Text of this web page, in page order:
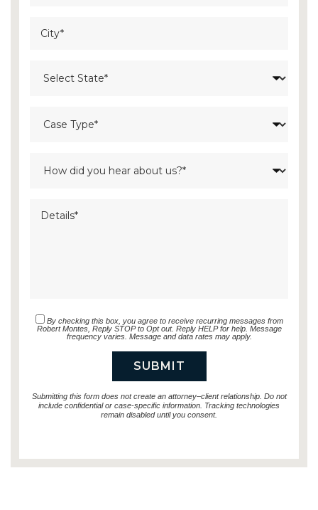
By checking this box, you agree to receive recurring messages from
Robert Montes, Reply STOP to Opt out. Reply HELP for help. Message
frequency varies. Message and data rates may apply.
Submitting this form does not create an attorney–client relationship. Do not
include confidential or case-specific information. Tracking technologies
remain disabled until you consent.